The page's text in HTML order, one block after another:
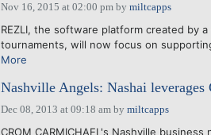
Nov 16, 2015 at 02:00 pmby miltcapps
REZLI, the software platform created by
tournaments, will now focus on
More
Nashville Angels: Nashai
Dec 08, 2013 at 09:18 amby miltcapps
CROM CARMICHAEL's Nashville